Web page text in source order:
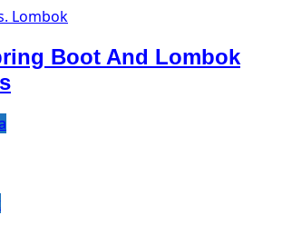
Lombok
Boot And Lombok